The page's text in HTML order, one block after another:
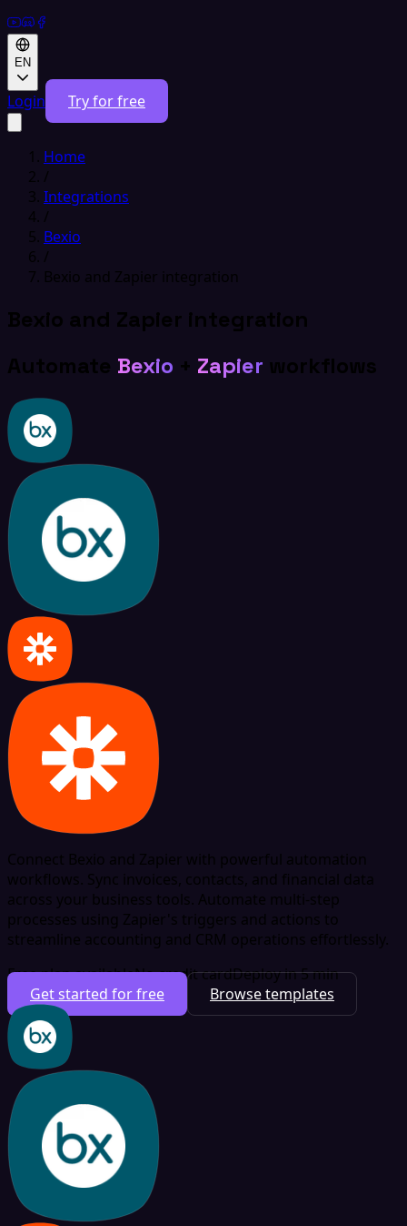
EN
Login Try for free
Home
/
Integrations
/
Bexio
/
Bexio and Zapier integration
Bexio and Zapier integration
Automate Bexio + Zapier workflows
Connect Bexio and Zapier with powerful automation
workflows. Sync invoices, contacts, and financial data
across your business tools. Automate multi-step
processes using Zapier's triggers and actions to
streamline accounting and CRM operations effortlessly.
Free plan availableNo credit cardDeploy in 5 min
Get started for free
Browse templates